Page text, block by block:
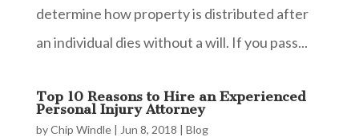
determine how property is distributed after
an individual dies without a will. If you pass...
Top 10 Reasons to Hire an Experienced
Personal Injury Attorney
byChip Windle| Jun 8, 2018 | Blog